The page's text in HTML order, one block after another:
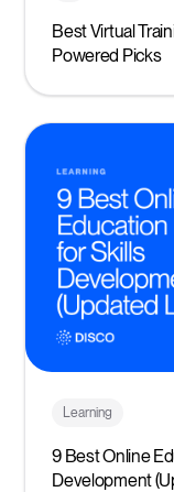
Best Virtual
Powered Picks
Learning
9 Best Online
Development